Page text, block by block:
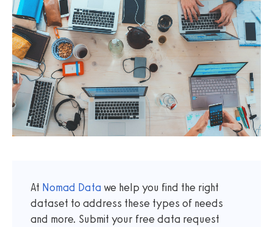
At Nomad Data we help you find the right
dataset to address these types of needs
and more. Submit your free data request